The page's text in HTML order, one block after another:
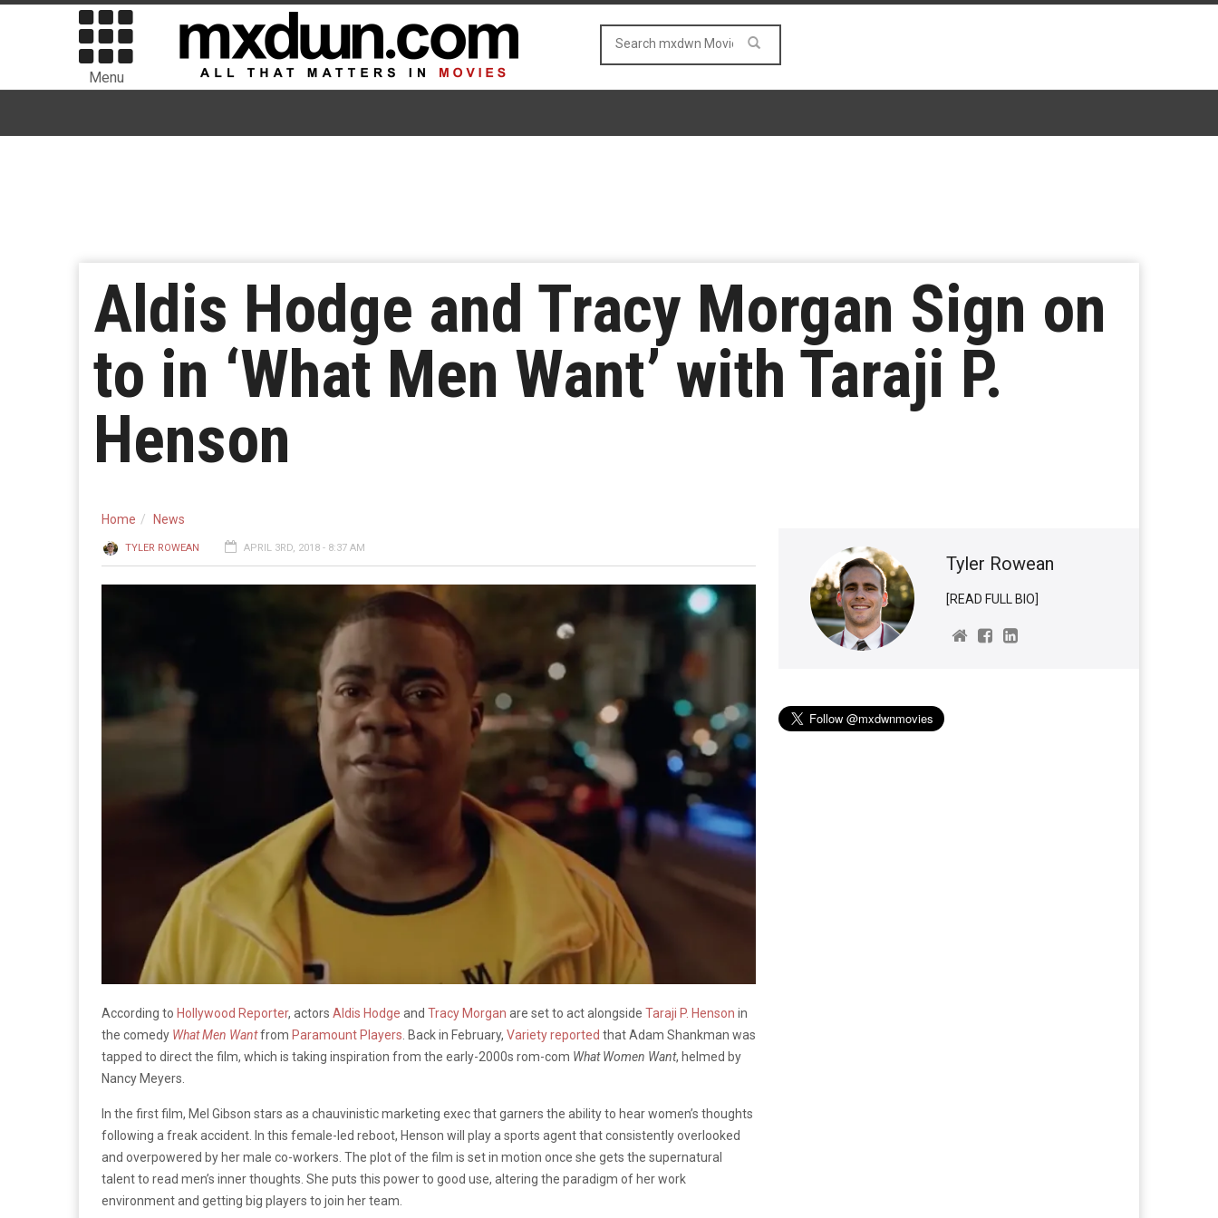
Menu
Aldis Hodge and Tracy Morgan Sign on
to in ‘What Men Want’ with Taraji P.
Henson
Home News
TYLER ROWEAN APRIL 3RD, 2018 - 8:37 AM
According to Hollywood Reporter, actors Aldis Hodge and Tracy Morgan are set to act alongside Taraji P. Henson in
the comedy What Men Wantfrom Paramount Players . Back in February, Variety reported that Adam Shankman was
tapped to direct the film, which is taking inspiration from the early-2000s rom-com What Women Want, helmed by
Nancy Meyers.
In the first film, Mel Gibson stars as a chauvinistic marketing exec that garners the ability to hear women’s thoughts
following a freak accident. In this female-led reboot, Henson will play a sports agent that consistently overlooked
and overpowered by her male co-workers. The plot of the film is set in motion once she gets the supernatural
talent to read men’s inner thoughts. She puts this power to good use, altering the paradigm of her work
environment and getting big players to join her team.
Tyler Rowean
[READ FULL BIO]